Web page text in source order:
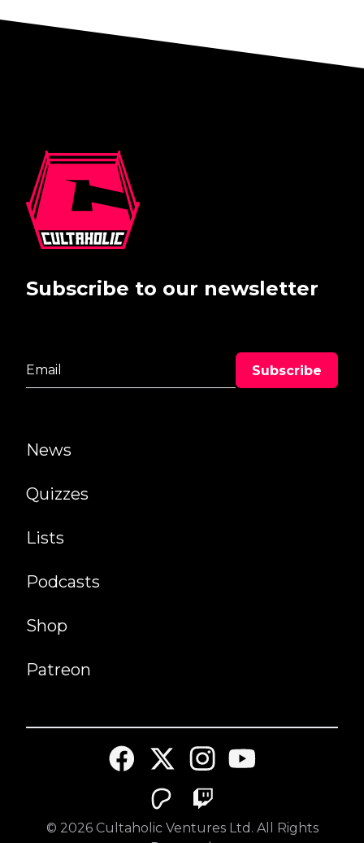
News
Quizzes
Lists
Podcasts
Shop
Patreon
Subscribe to our newsletter
© 2026Cultaholic Ventures Ltd. All Rights